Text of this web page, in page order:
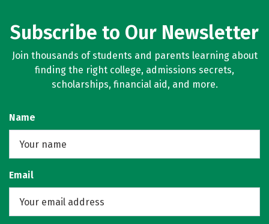
Subscribe to Our Newsletter
Join thousands of students and parents learning about
finding the right college, admissions secrets,
scholarships, financial aid, and more.
Name
Email